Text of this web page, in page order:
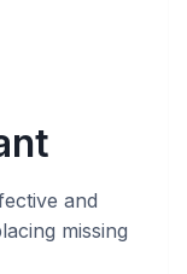
and
missing